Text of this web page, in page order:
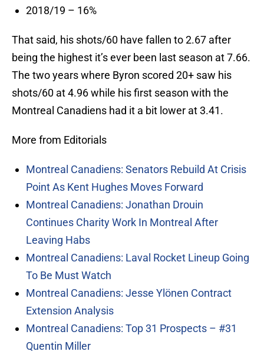
2018/19 – 16%
That said, his shots/60 have fallen to 2.67 after
being the highest it’s ever been last season at 7.66.
The two years where Byron scored 20+ saw his
shots/60 at 4.96 while his first season with the
Montreal Canadiens had it a bit lower at 3.41.
More from Editorials
Montreal Canadiens: Senators Rebuild At Crisis
Point As Kent Hughes Moves Forward
Montreal Canadiens: Jonathan Drouin
Continues Charity Work In Montreal After
Leaving Habs
Montreal Canadiens: Laval Rocket Lineup Going
To Be Must Watch
Montreal Canadiens: Jesse Ylönen Contract
Extension Analysis
Montreal Canadiens: Top 31 Prospects – #31
Quentin Miller